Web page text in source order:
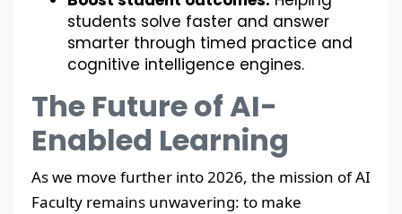
students solve faster and answer
smarter through timed practice and
cognitive intelligence engines.
The Future of AI-
Enabled Learning
As we move further into 2026, the mission of AI
Faculty remains unwavering: to make